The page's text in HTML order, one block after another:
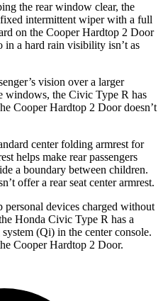
the rear window clear, the
intermittent wiper with a full
on the Cooper Hardtop 2 Door
in a hard rain visibility isn’t as
vision over a larger
windows, the Civic Type R has
Cooper Hardtop 2 Door doesn’t
center folding armrest for
helps make rear passengers
a boundary between children.
offer a rear seat center armrest.
devices charged without
Honda Civic Type R has a
(Qi) in the center console.
Cooper Hardtop 2 Door.